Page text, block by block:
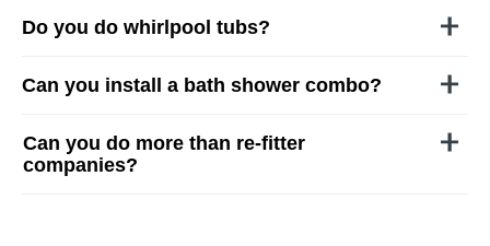
Do you do whirlpool tubs?
Can you install a bath shower combo?
Can you do more than re-fitter
companies?